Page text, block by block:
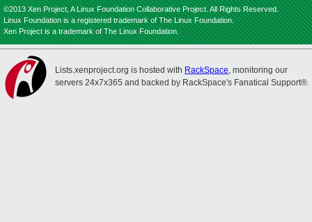
©2013 Xen Project, A Linux Foundation Collaborative Project. All Rights Reserved.
Linux Foundation is a registered trademark of The Linux Foundation.
Xen Project is a trademark of The Linux Foundation.
Lists.xenproject.org is hosted with RackSpace, monitoring our
servers 24x7x365 and backed by RackSpace's Fanatical Support®.